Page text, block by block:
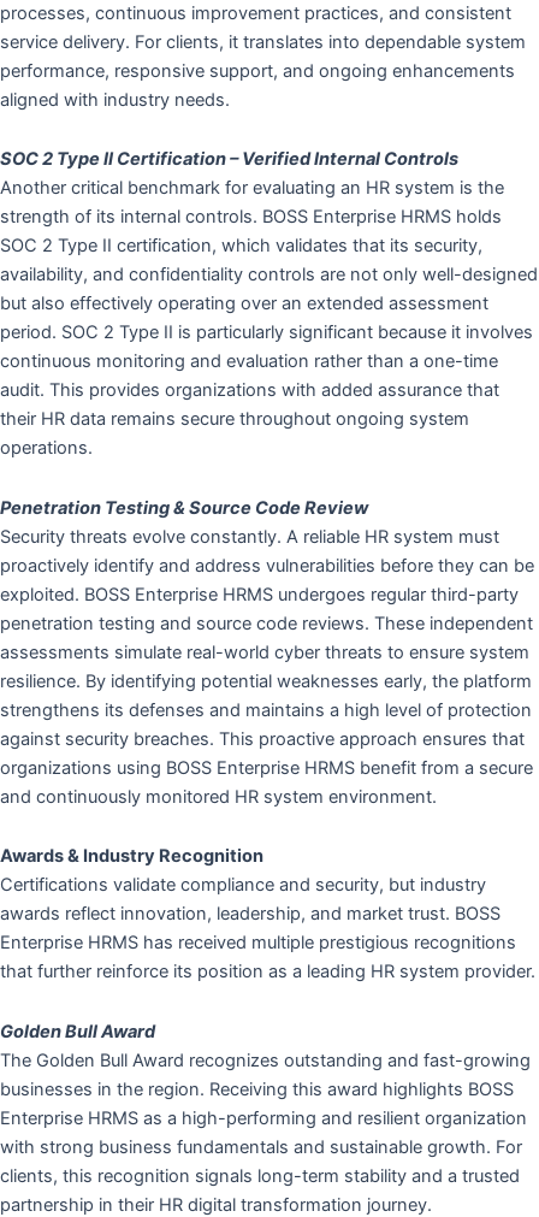
processes, continuous improvement practices, and consistent
service delivery. For clients, it translates into dependable system
performance, responsive support, and ongoing enhancements
aligned with industry needs.
SOC 2 Type II Certification – Verified Internal Controls
Another critical benchmark for evaluating an HR system is the
strength of its internal controls. BOSS Enterprise HRMS holds
SOC 2 Type II certification, which validates that its security,
availability, and confidentiality controls are not only well-designed
but also effectively operating over an extended assessment
period. SOC 2 Type II is particularly significant because it involves
continuous monitoring and evaluation rather than a one-time
audit. This provides organizations with added assurance that
their HR data remains secure throughout ongoing system
operations.
Penetration Testing & Source Code Review
Security threats evolve constantly. A reliable HR system must
proactively identify and address vulnerabilities before they can be
exploited. BOSS Enterprise HRMS undergoes regular third-party
penetration testing and source code reviews. These independent
assessments simulate real-world cyber threats to ensure system
resilience. By identifying potential weaknesses early, the platform
strengthens its defenses and maintains a high level of protection
against security breaches. This proactive approach ensures that
organizations using BOSS Enterprise HRMS benefit from a secure
and continuously monitored HR system environment.
Awards & Industry Recognition
Certifications validate compliance and security, but industry
awards reflect innovation, leadership, and market trust. BOSS
Enterprise HRMS has received multiple prestigious recognitions
that further reinforce its position as a leading HR system provider.
Golden Bull Award
The Golden Bull Award recognizes outstanding and fast-growing
businesses in the region. Receiving this award highlights BOSS
Enterprise HRMS as a high-performing and resilient organization
with strong business fundamentals and sustainable growth. For
clients, this recognition signals long-term stability and a trusted
partnership in their HR digital transformation journey.